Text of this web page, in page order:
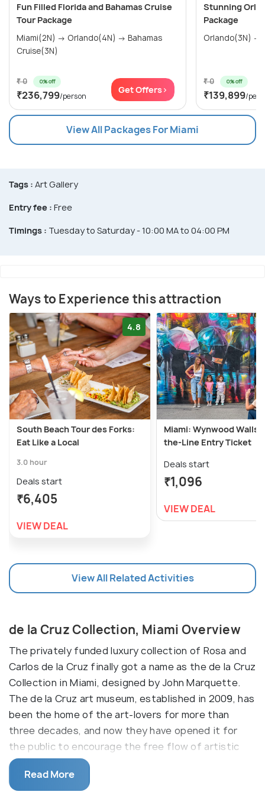
Fun Filled Florida and Bahamas Cruise
Tour Package
Miami(2N) → Orlando(4N) → Bahamas
Cruise(3N)
₹ 0 0% off
₹236,799/person
Get Offers>
Stunning
Package
Orlando(3N) →
₹ 0 0% off
₹139,899/
View All Packages For Miami
Tags : Art Gallery
Entry fee : Free
Timings : Tuesday to Saturday - 10:00 MA to 04:00 PM
Ways to Experience this attraction
4.8
South Beach Tour des Forks:
Eat Like a Local
3.0 hour
Deals start
₹6,405
VIEW DEAL
Miami: Wynwood Walls
the-Line Entry Ticket
Deals start
₹1,096
VIEW DEAL
View All Related Activities
de la Cruz Collection, Miami Overview
The privately funded luxury collection of Rosa and
Carlos de la Cruz finally got a name as the de la Cruz
Collection in Miami, designed by John Marquette.
The de la Cruz art museum, established in 2009, has
been the home of the art-lovers for more than
three decades, and now they have opened it for
the public to encourage the free flow of artistic
thoughts in the neighborhood. Covering an area of
30,000 square feet, the gallery is stuffed with
Read More